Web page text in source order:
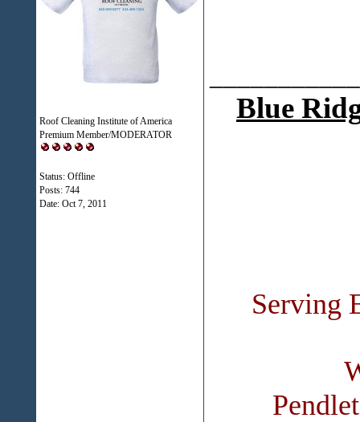
Roof Cleaning Institute of America
Premium Member/MODERATOR
Status: Offline
Posts: 744
Date: Oct 7, 2011
Blue
Serving